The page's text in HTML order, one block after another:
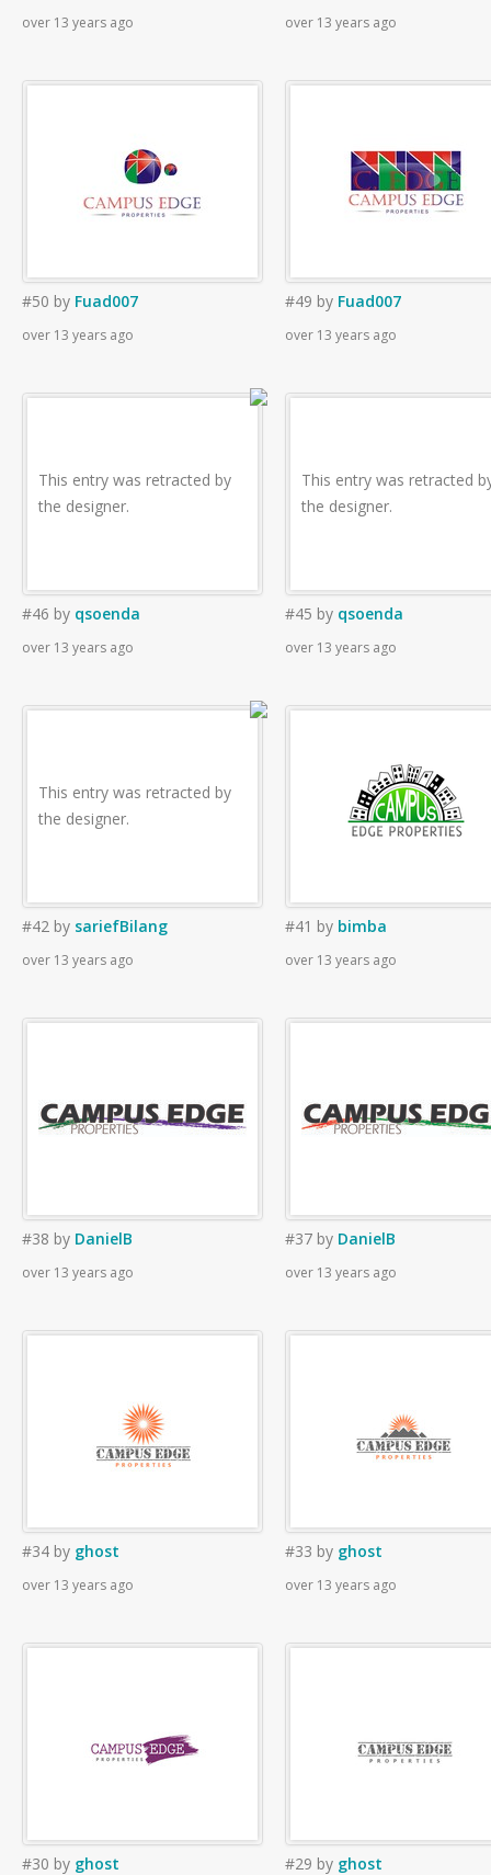
over 13 years ago over 13 years ago
#50 by Fuad007
over 13 years ago
#49 by Fuad007
over 13 years ago
This entry was retracted by
the designer.
#46 by qsoenda
over 13 years ago
This entry was retracted
the designer.
#45 by qsoenda
over 13 years ago
This entry was retracted by
the designer.
#42 by sariefBilang
over 13 years ago
#41 by bimba
over 13 years ago
#38 by DanielB
over 13 years ago
#37 by DanielB
over 13 years ago
#34 by ghost
over 13 years ago
#33 by ghost
over 13 years ago
#30 by ghost #29 by ghost